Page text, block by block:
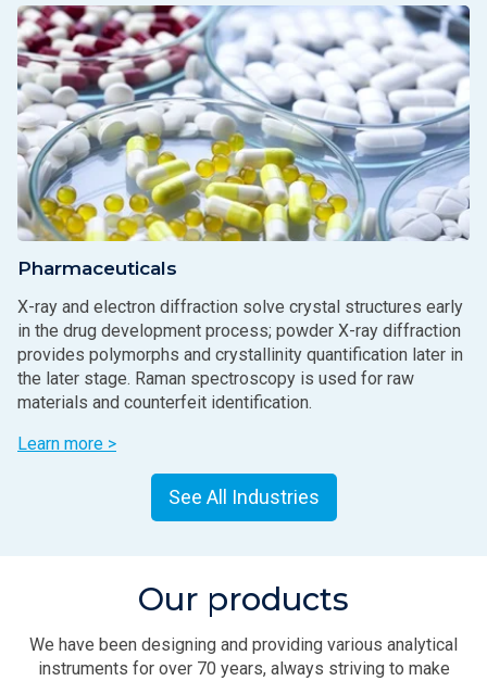
Pharmaceuticals
X-ray and electron diffraction solve crystal structures early
in the drug development process; powder X-ray diffraction
provides polymorphs and crystallinity quantification later in
the later stage. Raman spectroscopy is used for raw
materials and counterfeit identification.
Learn more >
See All Industries
Our products
We have been designing and providing various analytical
instruments for over 70 years, always striving to make